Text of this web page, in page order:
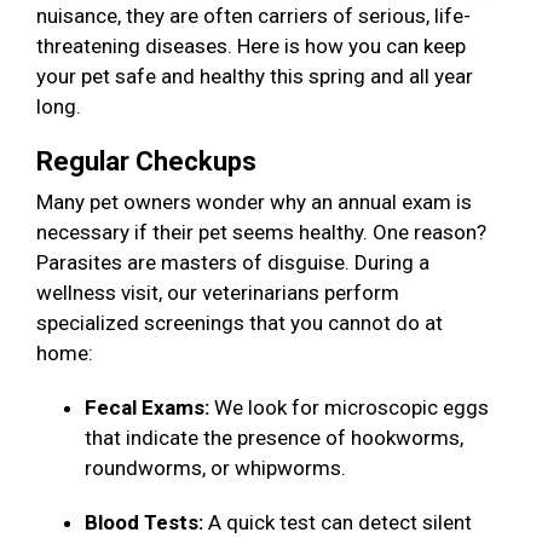
nuisance, they are often carriers of serious, life-
threatening diseases. Here is how you can keep
your pet safe and healthy this spring and all year
long.
Regular Checkups
Many pet owners wonder why an annual exam is
necessary if their pet seems healthy. One reason?
Parasites are masters of disguise. During a
wellness visit, our veterinarians perform
specialized screenings that you cannot do at
home:
Fecal Exams: We look for microscopic eggs
that indicate the presence of hookworms,
roundworms, or whipworms.
Blood Tests: A quick test can detect silent